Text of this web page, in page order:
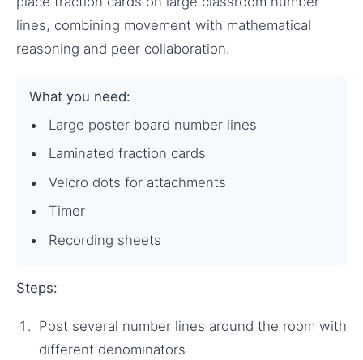
lines, combining movement with mathematical
reasoning and peer collaboration.
What you need:
Large poster board number lines
Laminated fraction cards
Velcro dots for attachments
Timer
Recording sheets
Steps:
Post several number lines around the room with
different denominators